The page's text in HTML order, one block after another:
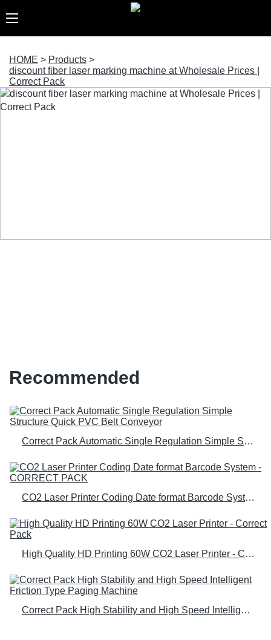
HOME > Products >
discount fiber laser marking machine at Wholesale Prices |
Correct Pack
Recommended
Correct Pack Automatic Single Regulation Simple Structure Quick PVC Belt Conveyor
CO2 Laser Printer Coding Date format Barcode System - CORRECT PACK
High Quality HD Printing 60W CO2 Laser Printer - Correct Pack
Correct Pack High Stability and High Speed Intelligent Friction Type Paging Machine